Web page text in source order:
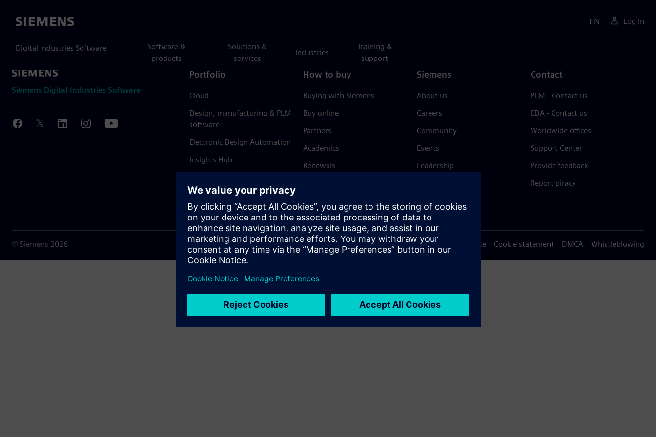
Siemens
Digital Industries Software
Software &
products
Solutions &
services
Industries
Training &
support
EN Log in
Siemens Digital Industries Software
Portfolio
Cloud
Design, manufacturing & PLM
software
Electronic Design Automation
Insights Hub
How to buy
Buying with Siemens
Buy online
Partners
Academics
Renewals
Siemens
About us
Careers
Community
Events
Leadership
Trust Center
Contact
PLM - Contact us
EDA - Contact us
Worldwide offices
Support Center
Provide feedback
Report piracy
© Siemens 2026 Terms of use Privacy notice Cookie statement DMCA Whistleblowing